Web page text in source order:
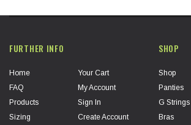
FURTHER INFO
Home
FAQ
Products
Sizing
Your Cart
My Account
Sign In
Create Account
SHOP
Shop
Panties
G Strings
Bras